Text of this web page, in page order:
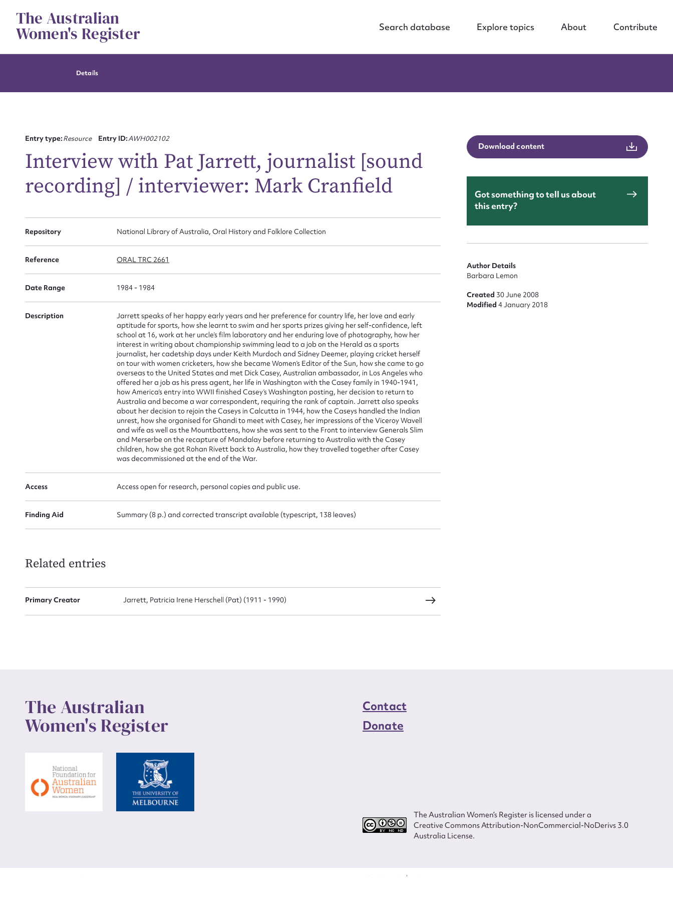
contentThe Australian
Women's Register Search database Explore topics About Contribute
Details
Entry type:Resource Entry ID:AWH002102
Interview with Pat Jarrett, journalist [sound
recording] / interviewer: Mark Cranfield
Repository National Library of Australia, Oral History and Folklore Collection
Reference ORAL TRC 2661
Date Range 1984 - 1984
Description
Jarrett speaks of her happy early years and her preference for country life, her love and early
aptitude for sports, how she learnt to swim and her sports prizes giving her self-confidence, left
school at 16, work at her uncle’s film laboratory and her enduring love of photography, how her
interest in writing about championship swimming lead to a job on the Herald as a sports
journalist, her cadetship days under Keith Murdoch and Sidney Deemer, playing cricket herself
on tour with women cricketers, how she became Women’s Editor of the Sun, how she came to go
overseas to the United States and met Dick Casey, Australian ambassador, in Los Angeles who
offered her a job as his press agent, her life in Washington with the Casey family in 1940-1941,
how America’s entry into WWII finished Casey’s Washington posting, her decision to return to
Australia and become a war correspondent, requiring the rank of captain. Jarrett also speaks
about her decision to rejoin the Caseys in Calcutta in 1944, how the Caseys handled the Indian
unrest, how she organised for Ghandi to meet with Casey, her impressions of the Viceroy Wavell
and wife as well as the Mountbattens, how she was sent to the Front to interview Generals Slim
and Merserbe on the recapture of Mandalay before returning to Australia with the Casey
children, how she got Rohan Rivett back to Australia, how they travelled together after Casey
was decommissioned at the end of the War.
Access Access open for research, personal copies and public use.
Finding Aid Summary (8 p.) and corrected transcript available (typescript, 138 leaves)
Related entries
Primary Creator Jarrett, Patricia Irene Herschell (Pat) (1911 - 1990)
Download content
Got something to tell us about
this entry?
Author Details
Barbara Lemon
Created 30 June 2008
Modified4 January 2018
The Australian
Women's Register
Contact
Donate
The Australian Women’s Register is licensed under a
Creative Commons Attribution-NonCommercial-NoDerivs 3.0
Australia License.
CSV
Suggest to edit or submit content
for this entry
First name* Email address*
Action required*
Form field*
Message